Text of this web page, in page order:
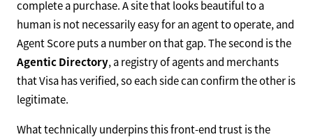
complete a purchase. A site that looks beautiful to a
human is not necessarily easy for an agent to operate, and
Agent Score puts a number on that gap. The second is the
Agentic Directory, a registry of agents and merchants
that Visa has verified, so each side can confirm the other is
legitimate.
What technically underpins this front-end trust is the